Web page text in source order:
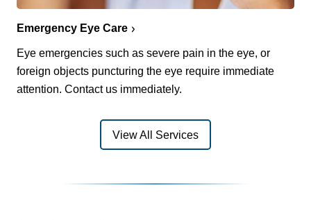
Emergency Eye Care
Eye emergencies such as severe pain in the eye, or
foreign objects puncturing the eye require immediate
attention. Contact us immediately.
View All Services